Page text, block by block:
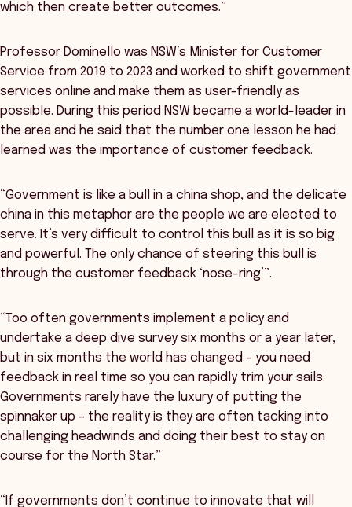
which then create better outcomes.”
Professor Dominello was NSW’s Minister for Customer
Service from 2019 to 2023 and worked to shift government
services online and make them as user-friendly as
possible. During this period NSW became a world-leader in
the area and he said that the number one lesson he had
learned was the importance of customer feedback.
“Government is like a bull in a china shop, and the delicate
china in this metaphor are the people we are elected to
serve. It’s very difficult to control this bull as it is so big
and powerful. The only chance of steering this bull is
through the customer feedback ‘nose-ring’”.
“Too often governments implement a policy and
undertake a deep dive survey six months or a year later,
but in six months the world has changed - you need
feedback in real time so you can rapidly trim your sails.
Governments rarely have the luxury of putting the
spinnaker up – the reality is they are often tacking into
challenging headwinds and doing their best to stay on
course for the North Star.”
“If governments don’t continue to innovate that will